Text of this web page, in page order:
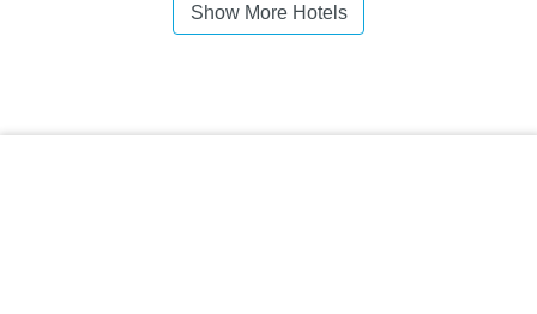
Show More Hotels